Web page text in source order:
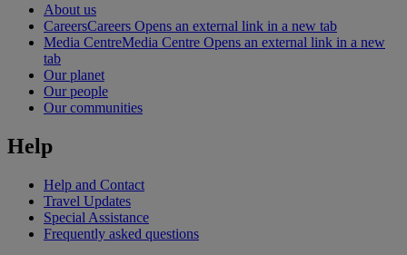
About us
CareersCareers Opens an external link in a new tab
Media CentreMedia Centre Opens an external link in a new
tab
Our planet
Our people
Our communities
Help
Help and Contact
Travel Updates
Special Assistance
Frequently asked questions